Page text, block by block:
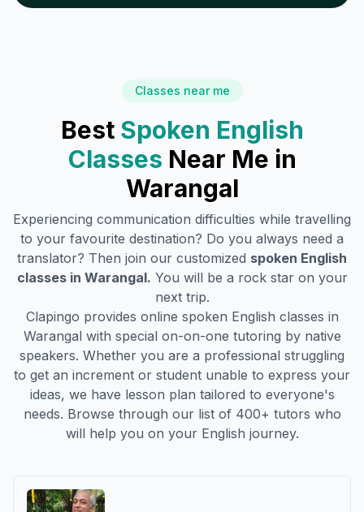
Classes near me
Best Spoken English
Classes Near Me in
Warangal
Experiencing communication difficulties while travelling
to your favourite destination? Do you always need a
translator? Then join our customized spoken English
classes in Warangal. You will be a rock star on your
next trip.
Clapingo provides online spoken English classes in
Warangal with special on-on-one tutoring by native
speakers. Whether you are a professional struggling
to get an increment or student unable to express your
ideas, we have lesson plan tailored to everyone's
needs. Browse through our list of 400+ tutors who
will help you on your English journey.